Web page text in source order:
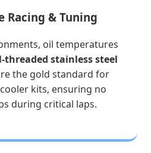
Racing & Tuning
oil temperatures
threaded stainless steel
the gold standard for
kits, ensuring no
during critical laps.